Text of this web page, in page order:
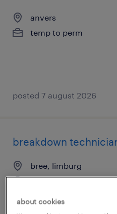
anvers
temp to perm
posted 7 august 2026
breakdown
bree, limburg
temp to perm
€20.00 per hour
about cookies